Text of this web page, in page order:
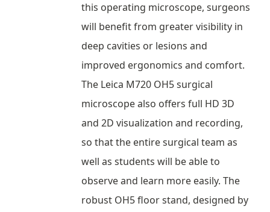
this operating microscope, surgeons
will benefit from greater visibility in
deep cavities or lesions and
improved ergonomics and comfort.
The Leica M720 OH5 surgical
microscope also offers full HD 3D
and 2D visualization and recording,
so that the entire surgical team as
well as students will be able to
observe and learn more easily. The
robust OH5 floor stand, designed by